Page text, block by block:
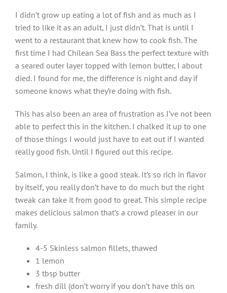
I didn’t grow up eating a lot of fish and as much as I
tried to like it as an adult, I just didn’t. That is until I
went to a restaurant that knew how to cook fish. The
first time I had Chilean Sea Bass the perfect texture with
a seared outer layer topped with lemon butter, I about
died. I found for me, the difference is night and day if
someone knows what they’re doing with fish.
This has also been an area of frustration as I’ve not been
able to perfect this in the kitchen. I chalked it up to one
of those things I would just have to eat out if I wanted
really good fish. Until I figured out this recipe.
Salmon, I think, is like a good steak. It’s so rich in flavor
by itself, you really don’t have to do much but the right
tweak can take it from good to great. This simple recipe
makes delicious salmon that’s a crowd pleaser in our
family.
4-5 Skinless salmon fillets, thawed
1 lemon
3 tbsp butter
fresh dill (don’t worry if you don’t have this on